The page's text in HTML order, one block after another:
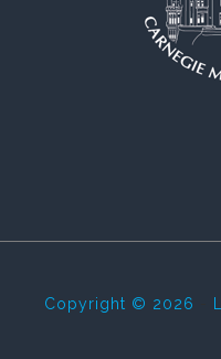
Copyright © 2026